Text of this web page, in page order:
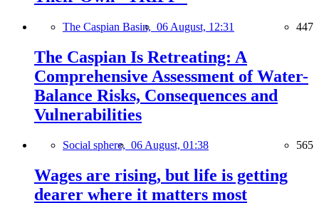
The Caspian Basin, 06 August, 12:31 447
The Caspian Is Retreating: A
Comprehensive Assessment of Water-
Balance Risks, Consequences and
Vulnerabilities
Social sphere, 06 August, 01:38 565
Wages are rising, but life is getting
dearer where it matters most